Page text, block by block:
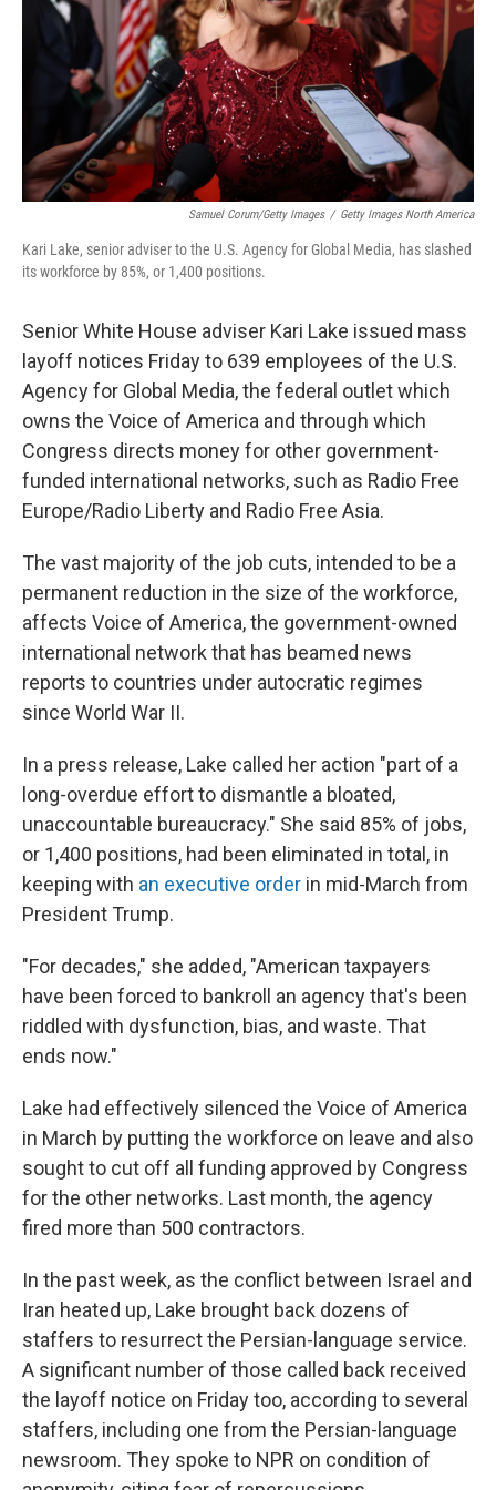
Samuel Corum/Getty Images / Getty Images North America
Kari Lake, senior adviser to the U.S. Agency for Global Media, has slashed
its workforce by 85%, or 1,400 positions.
Senior White House adviser Kari Lake issued mass
layoff notices Friday to 639 employees of the U.S.
Agency for Global Media, the federal outlet which
owns the Voice of America and through which
Congress directs money for other government-
funded international networks, such as Radio Free
Europe/Radio Liberty and Radio Free Asia.
The vast majority of the job cuts, intended to be a
permanent reduction in the size of the workforce,
affects Voice of America, the government-owned
international network that has beamed news
reports to countries under autocratic regimes
since World War II.
In a press release, Lake called her action "part of a
long-overdue effort to dismantle a bloated,
unaccountable bureaucracy." She said 85% of jobs,
or 1,400 positions, had been eliminated in total, in
keeping with an executive order in mid-March from
President Trump.
"For decades," she added, "American taxpayers
have been forced to bankroll an agency that's been
riddled with dysfunction, bias, and waste. That
ends now."
Lake had effectively silenced the Voice of America
in March by putting the workforce on leave and also
sought to cut off all funding approved by Congress
for the other networks. Last month, the agency
fired more than 500 contractors.
In the past week, as the conflict between Israel and
Iran heated up, Lake brought back dozens of
staffers to resurrect the Persian-language service.
A significant number of those called back received
the layoff notice on Friday too, according to several
staffers, including one from the Persian-language
newsroom. They spoke to NPR on condition of